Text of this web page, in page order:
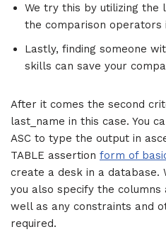
We try this by utilizing the
the comparison operators
Lastly, finding someone
skills can save your
After it comes the second
last_name in this case. You
ASC to type the output in
TABLE assertion form of
create a desk in a database.
you also specify the
well as any constraints and
required.